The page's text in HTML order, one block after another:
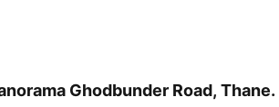
Ghodbunder Road, Thane.